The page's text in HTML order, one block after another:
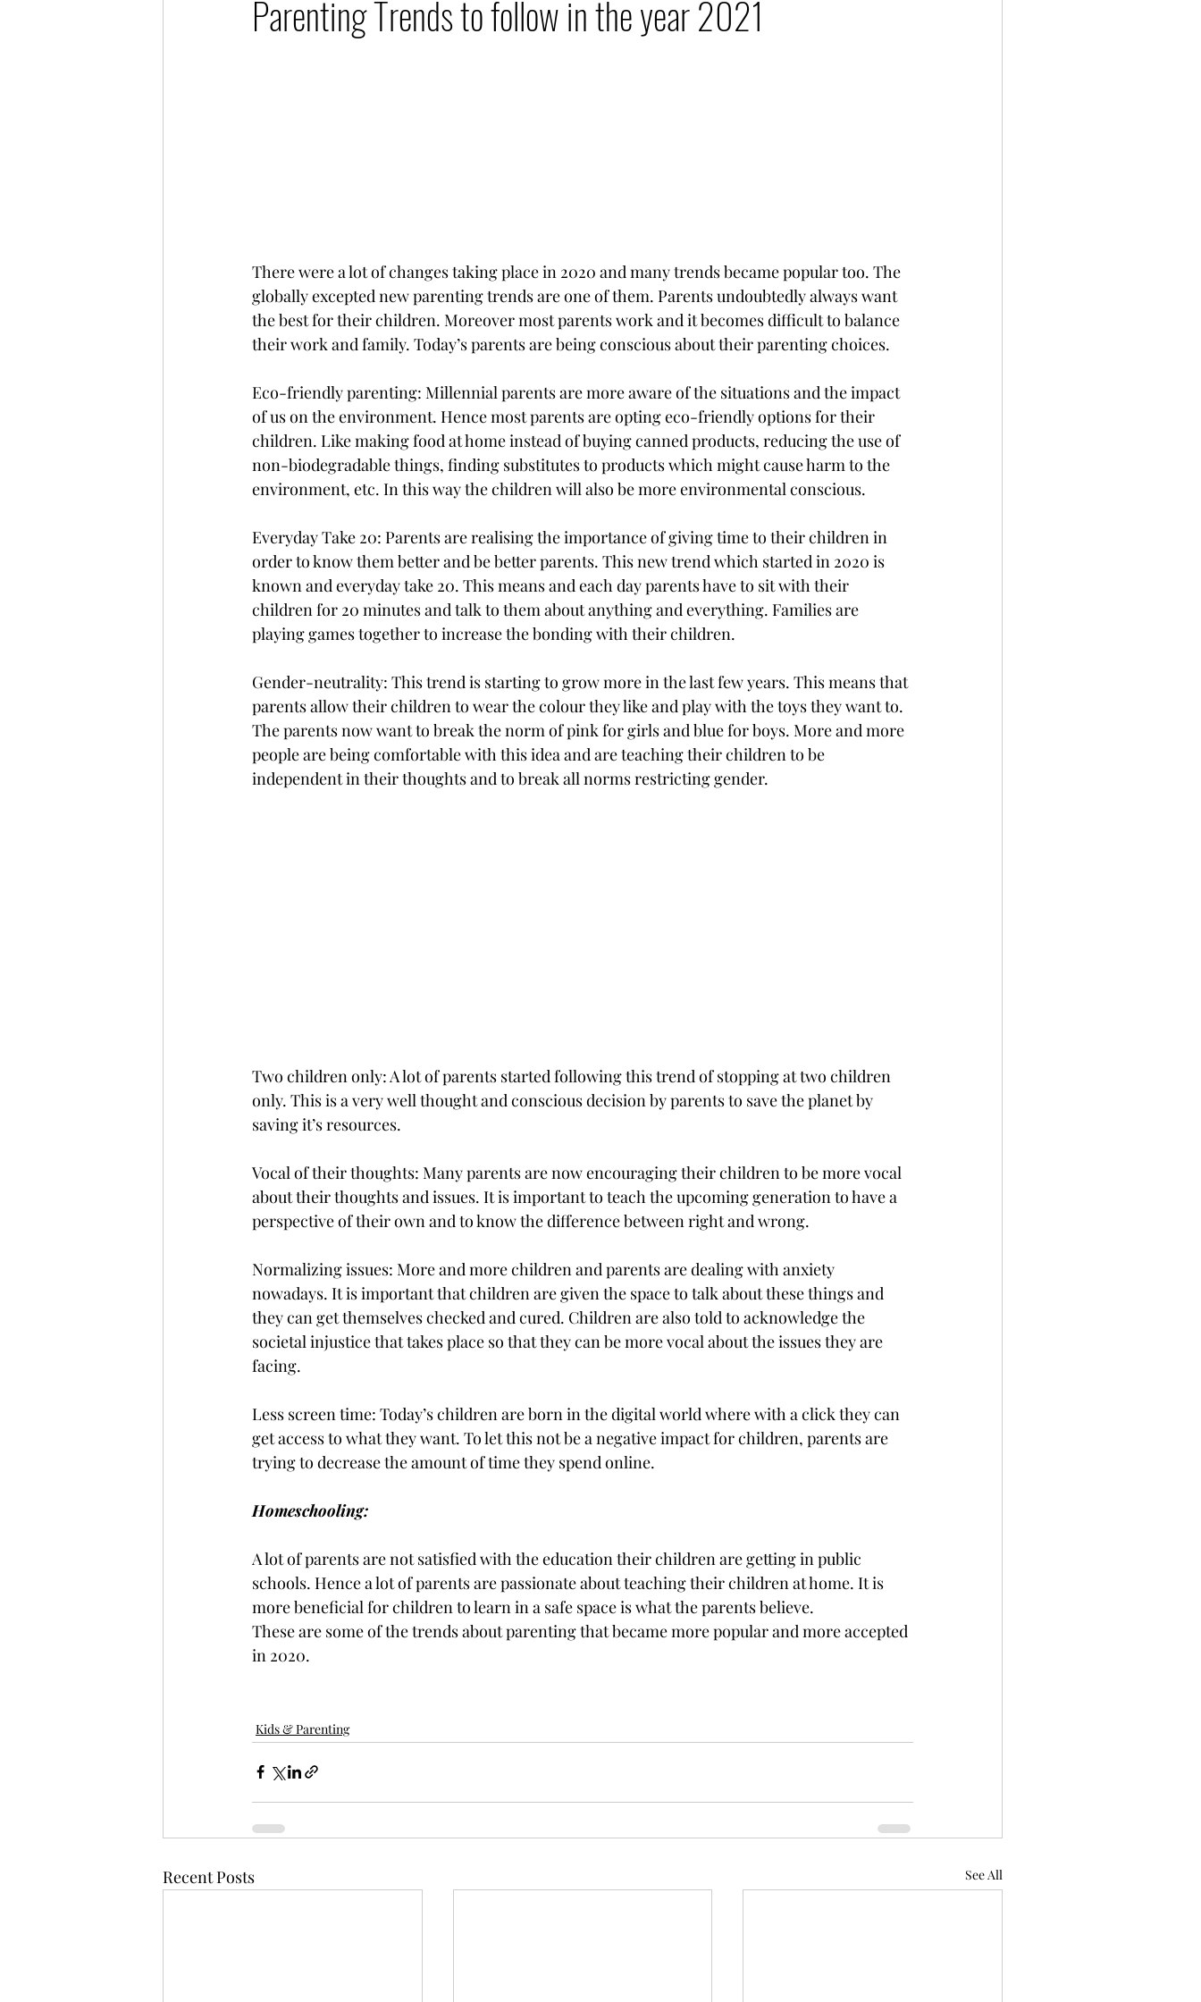
Parenting Trends to follow in the year 2021
There were a lot of changes taking place in 2020 and many trends became popular too. The
globally excepted new parenting trends are one of them. Parents undoubtedly always want
the best for their children. Moreover most parents work and it becomes difficult to balance
their work and family. Today’s parents are being conscious about their parenting choices.
Eco-friendly parenting: Millennial parents are more aware of the situations and the impact
of us on the environment. Hence most parents are opting eco-friendly options for their
children. Like making food at home instead of buying canned products, reducing the use of
non-biodegradable things, finding substitutes to products which might cause harm to the
environment, etc. In this way the children will also be more environmental conscious.
Everyday Take 20: Parents are realising the importance of giving time to their children in
order to know them better and be better parents. This new trend which started in 2020 is
known and everyday take 20. This means and each day parents have to sit with their
children for 20 minutes and talk to them about anything and everything. Families are
playing games together to increase the bonding with their children.
Gender-neutrality: This trend is starting to grow more in the last few years. This means that
parents allow their children to wear the colour they like and play with the toys they want to.
The parents now want to break the norm of pink for girls and blue for boys. More and more
people are being comfortable with this idea and are teaching their children to be
independent in their thoughts and to break all norms restricting gender.
Two children only: A lot of parents started following this trend of stopping at two children
only. This is a very well thought and conscious decision by parents to save the planet by
saving it’s resources.
Vocal of their thoughts: Many parents are now encouraging their children to be more vocal
about their thoughts and issues. It is important to teach the upcoming generation to have a
perspective of their own and to know the difference between right and wrong.
Normalizing issues: More and more children and parents are dealing with anxiety
nowadays. It is important that children are given the space to talk about these things and
they can get themselves checked and cured. Children are also told to acknowledge the
societal injustice that takes place so that they can be more vocal about the issues they are
facing.
Less screen time: Today’s children are born in the digital world where with a click they can
get access to what they want. To let this not be a negative impact for children, parents are
trying to decrease the amount of time they spend online.
Homeschooling:
A lot of parents are not satisfied with the education their children are getting in public
schools. Hence a lot of parents are passionate about teaching their children at home. It is
more beneficial for children to learn in a safe space is what the parents believe.
These are some of the trends about parenting that became more popular and more accepted
in 2020.
Kids & Parenting
Recent Posts See All